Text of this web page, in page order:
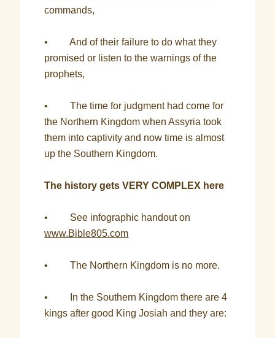
commands,
• And of their failure to do what they
promised or listen to the warnings of the
prophets,
• The time for judgment had come for
the Northern Kingdom when Assyria took
them into captivity and now time is almost
up the Southern Kingdom.
The history gets VERY COMPLEX here
• See infographic handout on
www.Bible805.com
• The Northern Kingdom is no more.
• In the Southern Kingdom there are 4
kings after good King Josiah and they are: